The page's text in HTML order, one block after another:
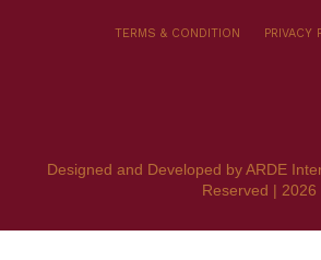
TERMS & CONDITION PRIVACY
Designed and Developed by ARDE
Reserved |